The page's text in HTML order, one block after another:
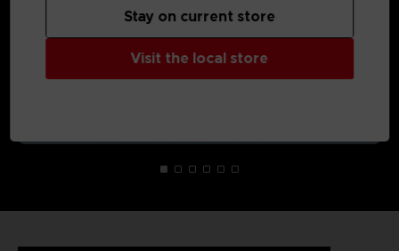
Visit the local store
Stay on current store